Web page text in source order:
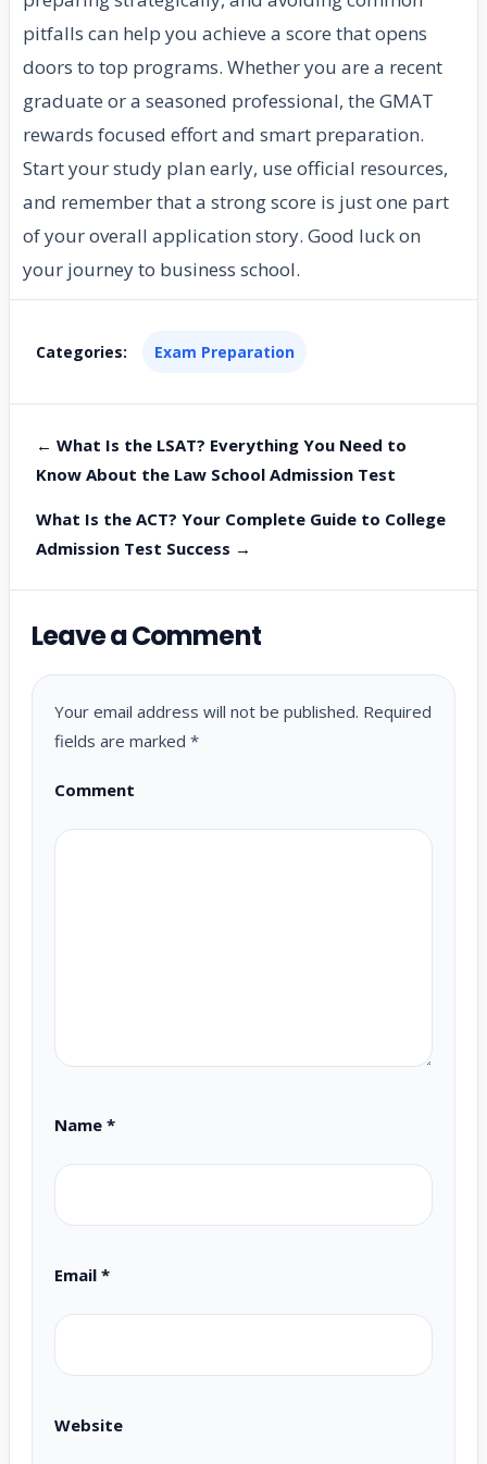
pitfalls can help you achieve a score that opens
doors to top programs. Whether you are a recent
graduate or a seasoned professional, the GMAT
rewards focused effort and smart preparation.
Start your study plan early, use official resources,
and remember that a strong score is just one part
of your overall application story. Good luck on
your journey to business school.
Categories: Exam Preparation
← What Is the LSAT? Everything You Need to
Know About the Law School Admission Test
What Is the ACT? Your Complete Guide to College
Admission Test Success →
Leave a Comment
Your email address will not be published. Required
fields are marked *
Comment
Name *
Email *
Website